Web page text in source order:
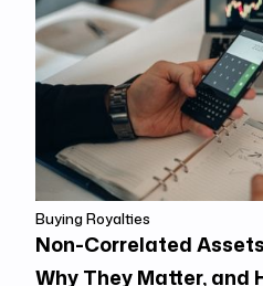
Buying Royalties
Non-Correlated
Why They Matter, and